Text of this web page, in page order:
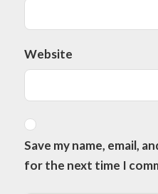
Website
Save my name, email,
for the next time I